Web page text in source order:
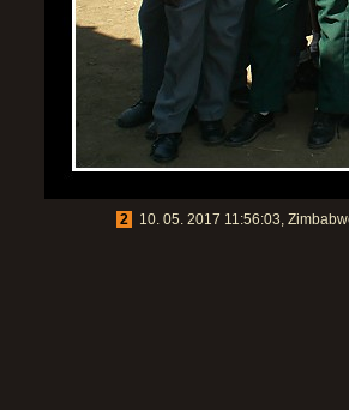
2 10. 05. 2017 11:56:03,